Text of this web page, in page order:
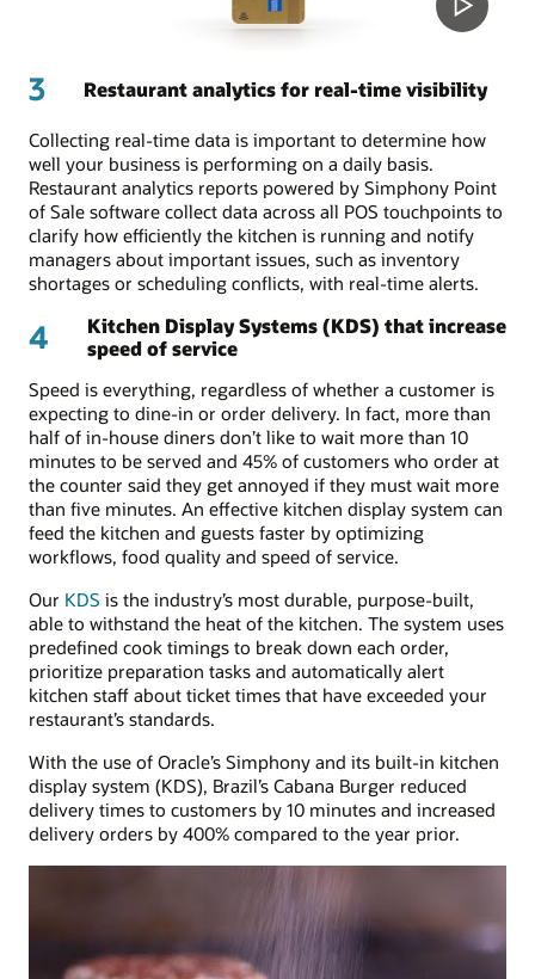
3 Restaurant analytics for real-time visibility
Collecting real-time data is important to determine how
well your business is performing on a daily basis.
Restaurant analytics reports powered by Simphony Point
of Sale software collect data across all POS touchpoints to
clarify how efficiently the kitchen is running and notify
managers about important issues, such as inventory
shortages or scheduling conflicts, with real-time alerts.
4
Kitchen Display Systems (KDS) that increase
speed of service
Speed is everything, regardless of whether a customer is
expecting to dine-in or order delivery. In fact, more than
half of in-house diners don’t like to wait more than 10
minutes to be served and 45% of customers who order at
the counter said they get annoyed if they must wait more
than five minutes. An effective kitchen display system can
feed the kitchen and guests faster by optimizing
workflows, food quality and speed of service.
Our KDS is the industry’s most durable, purpose-built,
able to withstand the heat of the kitchen. The system uses
predefined cook timings to break down each order,
prioritize preparation tasks and automatically alert
kitchen staff about ticket times that have exceeded your
restaurant’s standards.
With the use of Oracle’s Simphony and its built-in kitchen
display system (KDS), Brazil’s Cabana Burger reduced
delivery times to customers by 10 minutes and increased
delivery orders by 400% compared to the year prior.